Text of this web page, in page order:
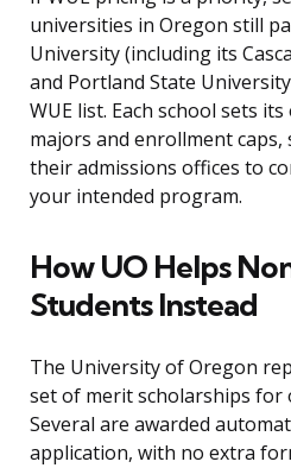
universities in Oregon still
University (including its
and Portland State
WUE list. Each school sets
majors and enrollment caps,
their admissions offices to
your intended program.
How UO Helps
Students Instead
The University of Oregon
set of merit scholarships
Several are awarded
application, with no extra